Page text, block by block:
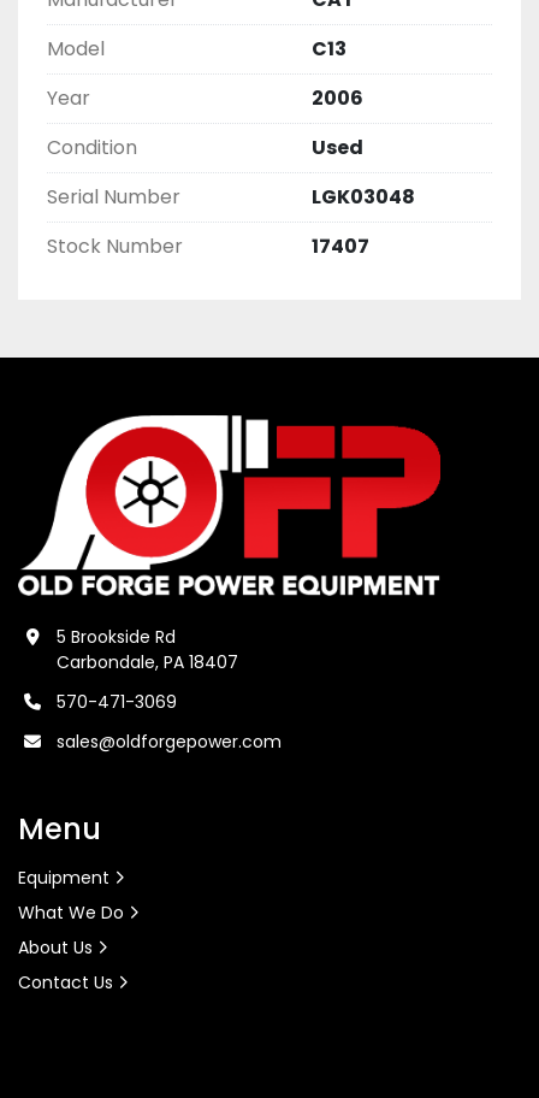
Model
C13
Year
2006
Condition
Used
Serial Number
LGK03048
Stock Number
17407
5 Brookside Rd
Carbondale, PA 18407
570-471-3069
sales@oldforgepower.com
Menu
Equipment
What We Do
About Us
Contact Us